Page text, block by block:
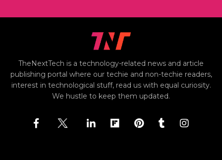
TheNextTech is a technology-related news and article
publishing portal where our techie and non-techie readers,
interest in technological stuff, read us with equal curiosity.
We hustle to keep them updated.